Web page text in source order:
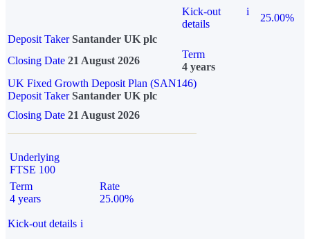
Kick-out
details
i
25.00%
Deposit Taker Santander UK plc
Closing Date 21 August 2026
Term
4 years
UK Fixed Growth Deposit Plan (SAN146)
Deposit TakerSantander UK plc
Closing Date 21 August 2026
Underlying
FTSE 100
Term
4 years
Rate
25.00%
Kick-out details i